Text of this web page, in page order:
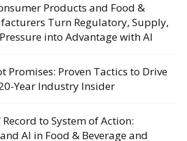
Products and Food &
Turn Regulatory, Supply,
into Advantage with AI
Promises: Proven Tactics to Drive
Year Industry Insider
to System of Action:
AI in Food & Beverage and